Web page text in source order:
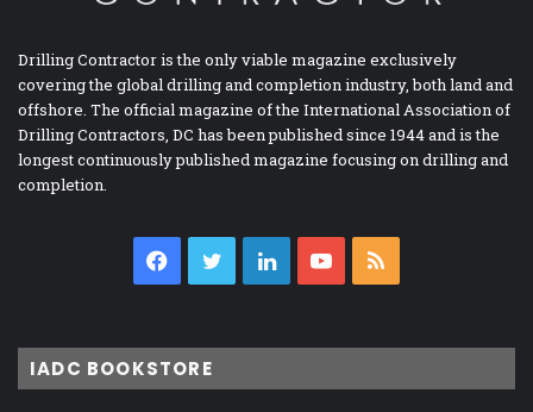
Drilling Contractor is the only viable magazine exclusively
covering the global drilling and completion industry, both land and
offshore. The official magazine of the International Association of
Drilling Contractors, DC has been published since 1944 and is the
longest continuously published magazine focusing on drilling and
completion.
Facebook
TwitterLinkedInYouTube
IADC BOOKSTORE